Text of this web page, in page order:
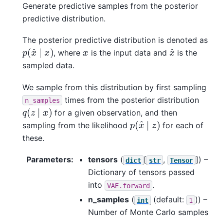
Generate predictive samples from the posterior
predictive distribution.
The posterior predictive distribution is denoted as
(x ^ x), wherex is the input data and x ^
is the
sampled data.
We sample from this distribution by first sampling
n_samples times from the posterior distribution
q(z∣x) for a given observation, and then
sampling from the likelihood
(x ^ z for each of
these.
Parameters: tensors ( dict [ str , Tensor ]) –
Dictionary of tensors passed
into
VAE.forward .
n_samples ( int (default: 1 )) –
Number of Monte Carlo samples